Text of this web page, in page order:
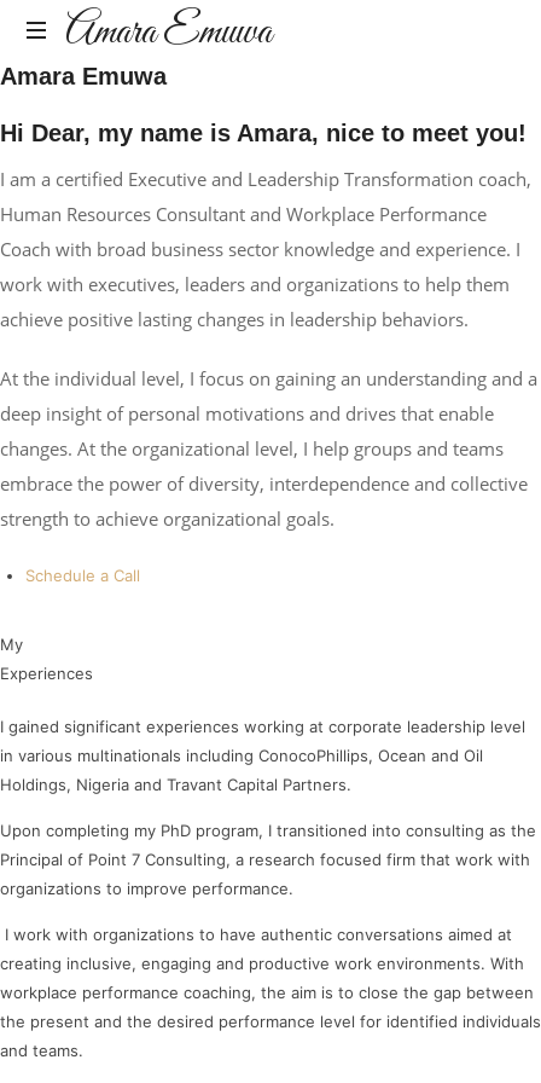
Amara
Emuwa
Amara Emuwa
Amara
Amara Emuwa
Hi Dear, my name is Amara, nice to meet you!
I am a certified Executive and Leadership Transformation coach,
Human Resources Consultant and Workplace Performance
Coach with broad business sector knowledge and experience. I
work with executives, leaders and organizations to help them
achieve positive lasting changes in leadership behaviors.
At the individual level, I focus on gaining an understanding and a
deep insight of personal motivations and drives that enable
changes. At the organizational level, I help groups and teams
embrace the power of diversity, interdependence and collective
strength to achieve organizational goals.
Schedule a Call
My
Experiences
I gained significant experiences working at corporate leadership level
in various multinationals including ConocoPhillips, Ocean and Oil
Holdings, Nigeria and Travant Capital Partners.
Upon completing my PhD program, I transitioned into consulting as the
Principal of Point 7 Consulting, a research focused firm that work with
organizations to improve performance.
I work with organizations to have authentic conversations aimed at
creating inclusive, engaging and productive work environments. With
workplace performance coaching, the aim is to close the gap between
the present and the desired performance level for identified individuals
and teams.